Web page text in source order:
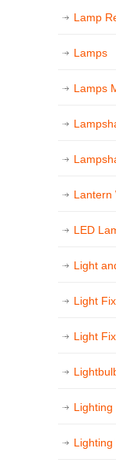
Lamp
Lamps
Lamps
Lantern
LED
Light
Light
Light
Lighting
Lighting